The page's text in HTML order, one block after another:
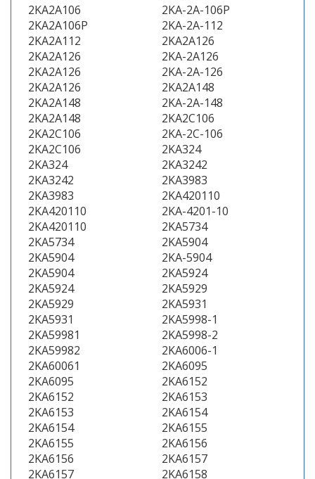
2KA2A106
2KA-2A-106P
2KA2A106P
2KA-2A-112
2KA2A112
2KA2A126
2KA2A126
2KA-2A126
2KA2A126
2KA-2A-126
2KA2A126
2KA2A148
2KA2A148
2KA-2A-148
2KA2A148
2KA2C106
2KA2C106
2KA-2C-106
2KA2C106
2KA324
2KA324
2KA3242
2KA3242
2KA3983
2KA3983
2KA420110
2KA420110
2KA-4201-10
2KA420110
2KA5734
2KA5734
2KA5904
2KA5904
2KA-5904
2KA5904
2KA5924
2KA5924
2KA5929
2KA5929
2KA5931
2KA5931
2KA5998-1
2KA59981
2KA5998-2
2KA59982
2KA6006-1
2KA60061
2KA6095
2KA6095
2KA6152
2KA6152
2KA6153
2KA6153
2KA6154
2KA6154
2KA6155
2KA6155
2KA6156
2KA6156
2KA6157
2KA6157
2KA6158